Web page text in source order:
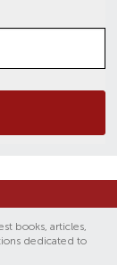
books, articles,
dedicated to